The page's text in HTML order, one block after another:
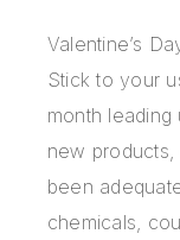
Valentine’s
Stick to your
month leading
new
been
chemicals,